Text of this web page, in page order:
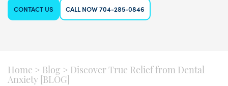
CONTACT US CALL NOW 704-285-0846
Home > Blog > Discover True Relief from Dental
Anxiety [BLOG]